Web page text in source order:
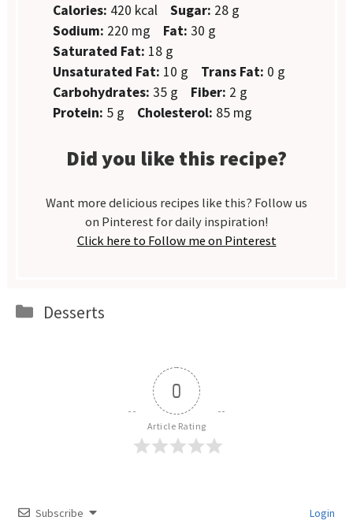
Calories: 420 kcal Sugar: 28 g
Sodium: 220 mg Fat: 30 g
Saturated Fat: 18 g
Unsaturated Fat: 10 g Trans Fat: 0 g
Carbohydrates: 35 g Fiber: 2 g
Protein: 5 g Cholesterol: 85 mg
Did you like this recipe?
Want more delicious recipes like this? Follow us
on Pinterest for daily inspiration!
Click here to Follow me on Pinterest
Categories
Desserts
0
Article Rating
Subscribe Login